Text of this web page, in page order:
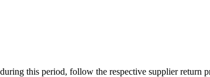
this period, follow the respective supplier return